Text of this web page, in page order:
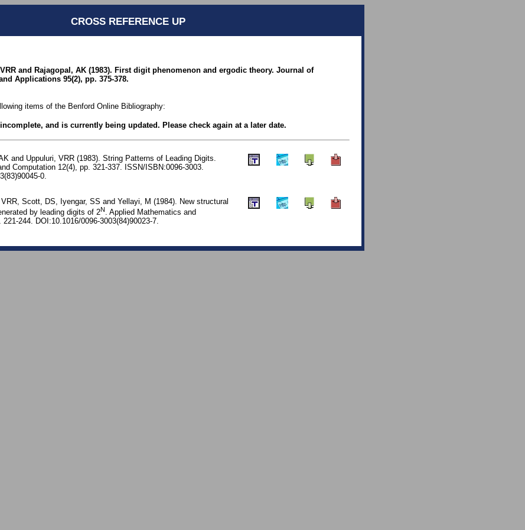
CROSS REFERENCE UP
and Rajagopal, AK (1983). First digit phenomenon and ergodic theory. Journal of
Applications 95(2), pp. 375-378.
items of the Benford Online Bibliography:
and is currently being updated. Please check again at a later date.
and Uppuluri, VRR (1983). String Patterns of Leading Digits.
Computation 12(4), pp. 321-337. ISSN/ISBN:0096-3003.
0.
Scott, DS, Iyengar, SS and Yellayi, M (1984). New structural
by leading digits of 2N
. Applied Mathematics and
244. DOI:10.1016/0096-3003(84)90023-7.